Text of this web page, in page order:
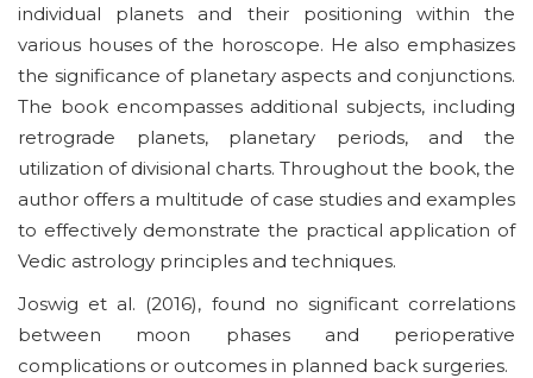
individual planets and their positioning within the
various houses of the horoscope. He also emphasizes
the significance of planetary aspects and conjunctions.
The book encompasses additional subjects, including
retrograde planets, planetary periods, and the
utilization of divisional charts. Throughout the book, the
author offers a multitude of case studies and examples
to effectively demonstrate the practical application of
Vedic astrology principles and techniques.
Joswig et al. (2016), found no significant correlations
between moon phases and perioperative
complications or outcomes in planned back surgeries.